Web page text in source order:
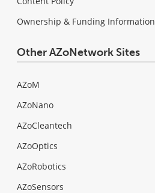
Ownership & Funding Information
Other AZoNetwork Sites
AZoM
AZoNano
AZoCleantech
AZoOptics
AZoRobotics
AZoSensors